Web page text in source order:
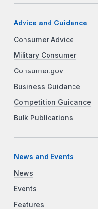
Advice and Guidance
Consumer Advice
Military Consumer
Consumer.gov
Business Guidance
Competition Guidance
Bulk Publications
News and Events
News
Events
Features